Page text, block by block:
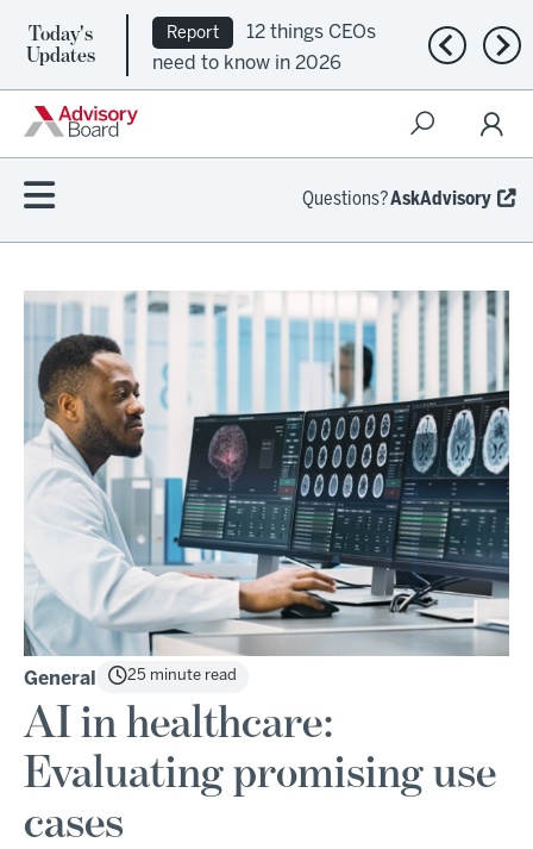
Today's
Updates
Report
12 things CEOs
need to know in 2026
Previous
Questions?AskAdvisory
General 25 minute read
AI in healthcare:
Evaluating promising use
cases